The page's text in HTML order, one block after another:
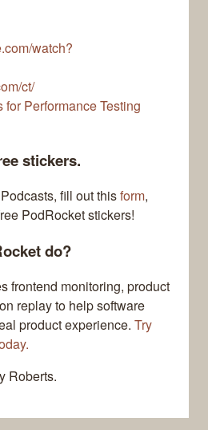
watch?
ct/
Performance Testing
stickers.
fill out thisform,
PodRocket stickers!
do?
frontend monitoring, product
replay to help software
product experience. Try
Roberts.